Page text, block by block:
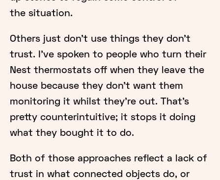
the situation.
Others just don’t use things they don’t
trust. I’ve spoken to people who turn their
Nest thermostats off when they leave the
house because they don’t want them
monitoring it whilst they’re out. That’s
pretty counterintuitive; it stops it doing
what they bought it to do.
Both of those approaches reflect a lack of
trust in what connected objects do, or